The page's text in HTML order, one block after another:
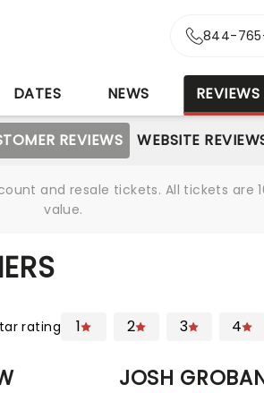
844-
DATES NEWS REVIEWS
REVIEWS WEBSITE
and resale tickets. All tickets
value.
rating 1 2 3 4
JOSH